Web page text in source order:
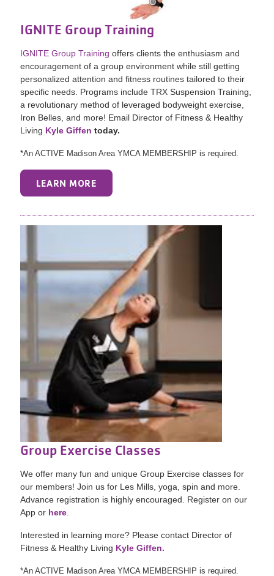
IGNITE Group Training
IGNITE Group Training offers clients the enthusiasm and
encouragement of a group environment while still getting
personalized attention and fitness routines tailored to their
specific needs. Programs include TRX Suspension Training,
a revolutionary method of leveraged bodyweight exercise,
Iron Belles, and more! Email Director of Fitness & Healthy
Living Kyle Giffen today.
*An ACTIVE Madison Area YMCA MEMBERSHIP is required.
LEARN MORE
Group Exercise Classes
We offer many fun and unique Group Exercise classes for
our members! Join us for Les Mills, yoga, spin and more.
Advance registration is highly encouraged. Register on our
App or here
Interested in learning more? Please contact Director of
Fitness & Healthy Living Kyle Giffen.
*An ACTIVE Madison Area YMCA MEMBERSHIP is required.